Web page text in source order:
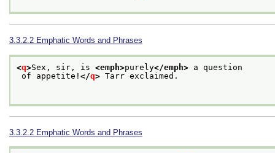
3.3.2.2 Emphatic Words and Phrases
<q>Sex, sir, is <emph>purely</emph> a question
of appetite! </q> Tarr exclaimed.
3.3.2.2 Emphatic Words and Phrases